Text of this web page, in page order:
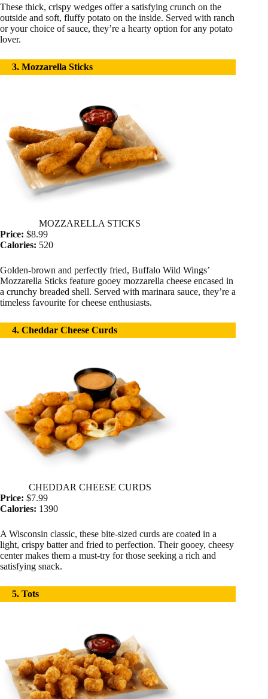
These thick, crispy wedges offer a satisfying crunch on the
outside and soft, fluffy potato on the inside. Served with ranch
or your choice of sauce, they’re a hearty option for any potato
lover.
3. Mozzarella Sticks
MOZZARELLA STICKS
Price: $8.99
Calories: 520
Golden-brown and perfectly fried, Buffalo Wild Wings’
Mozzarella Sticks feature gooey mozzarella cheese encased in
a crunchy breaded shell. Served with marinara sauce, they’re a
timeless favourite for cheese enthusiasts.
4. Cheddar Cheese Curds
CHEDDAR CHEESE CURDS
Price: $7.99
Calories: 1390
A Wisconsin classic, these bite-sized curds are coated in a
light, crispy batter and fried to perfection. Their gooey, cheesy
center makes them a must-try for those seeking a rich and
satisfying snack.
5. Tots